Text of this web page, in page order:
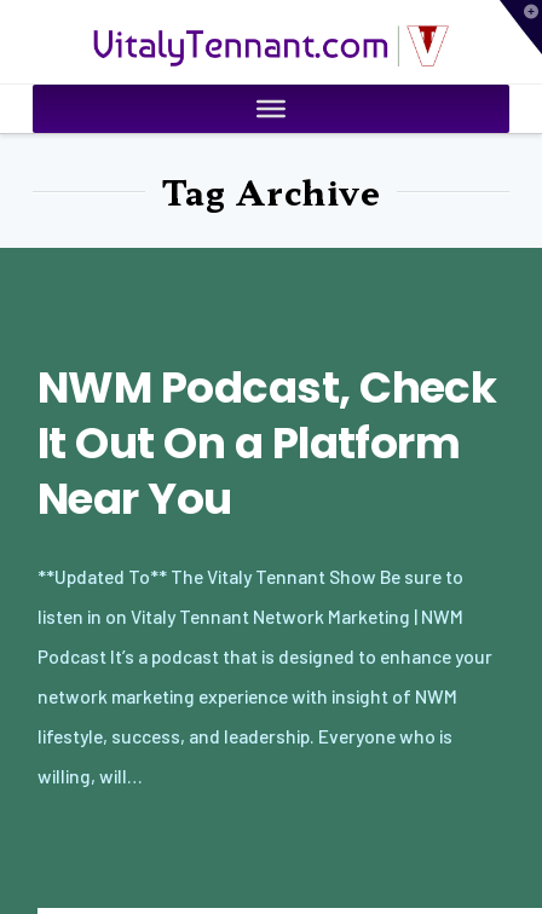
VitalyTennant.com
Tag Archive
NWM Podcast, Check
It Out On a Platform
Near You
**Updated To** The Vitaly Tennant Show Be sure to
listen in on Vitaly Tennant Network Marketing | NWM
Podcast It’s a podcast that is designed to enhance your
network marketing experience with insight of NWM
lifestyle, success, and leadership. Everyone who is
willing, will…